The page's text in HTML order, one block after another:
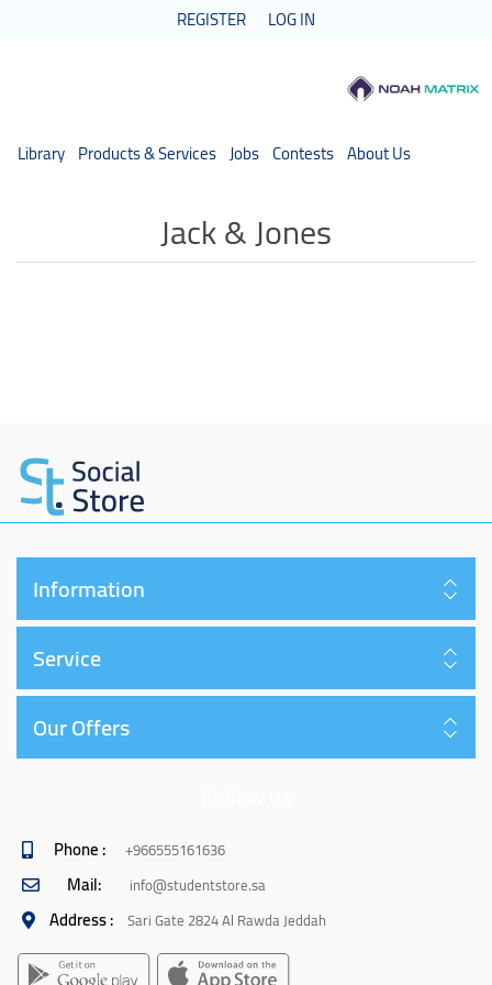
REGISTER LOG IN
Library Products & Services Jobs Contests About Us
Jack & Jones
Information
Service
Our Offers
Phone : +966555161636
Mail: info@studentstore.sa
Address : Sari Gate 2824 Al Rawda Jeddah